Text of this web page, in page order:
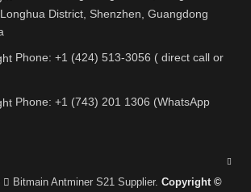
District, Shenzhen, Guangdong
Phone: +1 (424) 513-3056 ( direct call or
Phone: +1 (743) 201 1306 (WhatsApp
Bitmain Antminer S21 Supplier. Copyright ©